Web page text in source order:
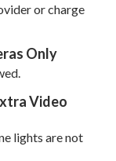
or charge
Only
Video
lights are not